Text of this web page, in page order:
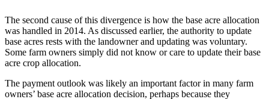
The second cause of this divergence is how the base acre allocation
was handled in 2014. As discussed earlier, the authority to update
base acres rests with the landowner and updating was voluntary.
Some farm owners simply did not know or care to update their base
acre crop allocation.
The payment outlook was likely an important factor in many farm
owners’ base acre allocation decision, perhaps because they